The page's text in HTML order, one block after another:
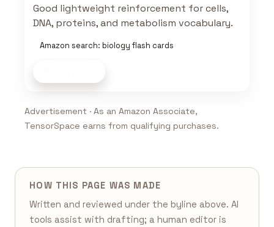
Good lightweight reinforcement for cells,
DNA, proteins, and metabolism vocabulary.
Amazon search: biology flash cards
Advertisement · As an Amazon Associate,
TensorSpace earns from qualifying purchases.
HOW THIS PAGE WAS MADE
Written and reviewed under the byline above. AI
tools assist with drafting; a human editor is